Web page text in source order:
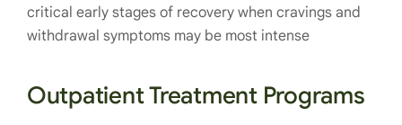
critical early stages of recovery when cravings and
withdrawal symptoms may be most intense
Outpatient Treatment Programs